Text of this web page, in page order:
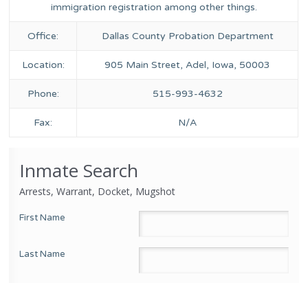
immigration registration among other things.
Office: Dallas County Probation Department
Location: 905 Main Street, Adel, Iowa, 50003
Phone: 515-993-4632
Fax: N/A
Inmate Search
Arrests, Warrant, Docket, Mugshot
First Name
Last Name